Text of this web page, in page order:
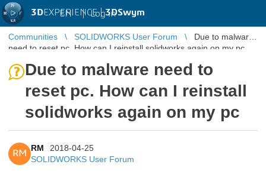
3DEXPERIENCE |3DSwym
EN | Log in
Communities SOLIDWORKS User Forum
Due to malware
need to reset pc. How can I reinstall solidworks again on my pc
Due to malware need to
reset pc. How can I reinstall
solidworks again on my pc
RM
RM
2018-04-25
SOLIDWORKS User Forum